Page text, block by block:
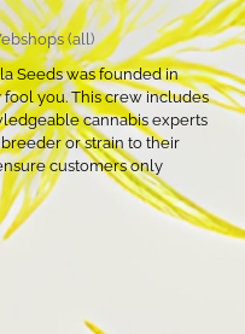
(all)
Seeds was founded in
you. This crew includes
cannabis experts
or strain to their
customers only